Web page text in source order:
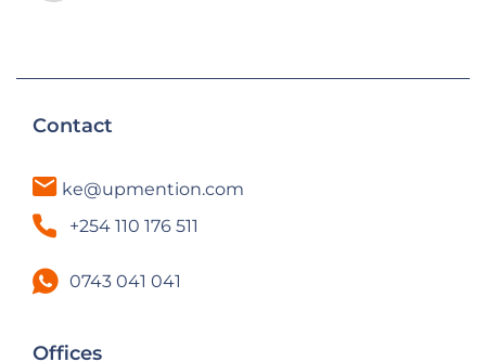
Contact
ke@upmention.com
+254 110 176 511
0743 041 041
Offices